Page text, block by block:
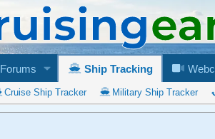
Forums Ship Tracking
Cruise Ship Tracker Military Ship Tracker